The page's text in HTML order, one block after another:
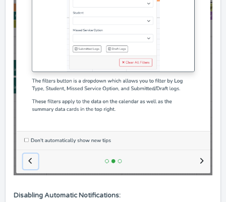
Disabling Automatic Notifications: